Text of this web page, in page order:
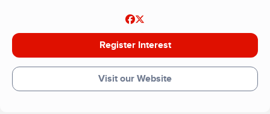
Register Interest
Visit our Website